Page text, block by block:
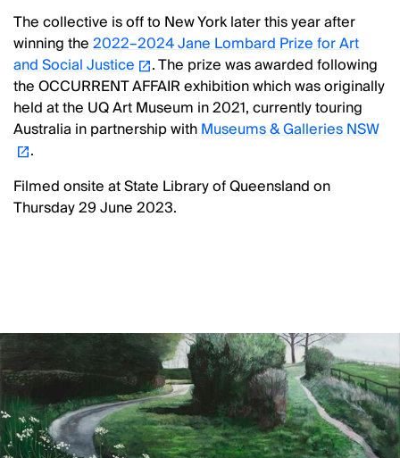
The collective is off to New York later this year after
winning the2022–2024 Jane Lombard Prize for Art
and Social Justice
. The prize was awarded following
the OCCURRENT AFFAIR exhibition which was originally
held at the UQ Art Museum in 2021, currently touring
Australia in partnership withMuseums & Galleries NSW
.
Filmed onsite at State Library of Queensland on
Thursday 29 June 2023.